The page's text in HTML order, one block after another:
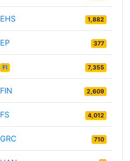
EHS 1,882
EP 377
FI 7,355
FIN 2,609
FS 4,012
GRC 710